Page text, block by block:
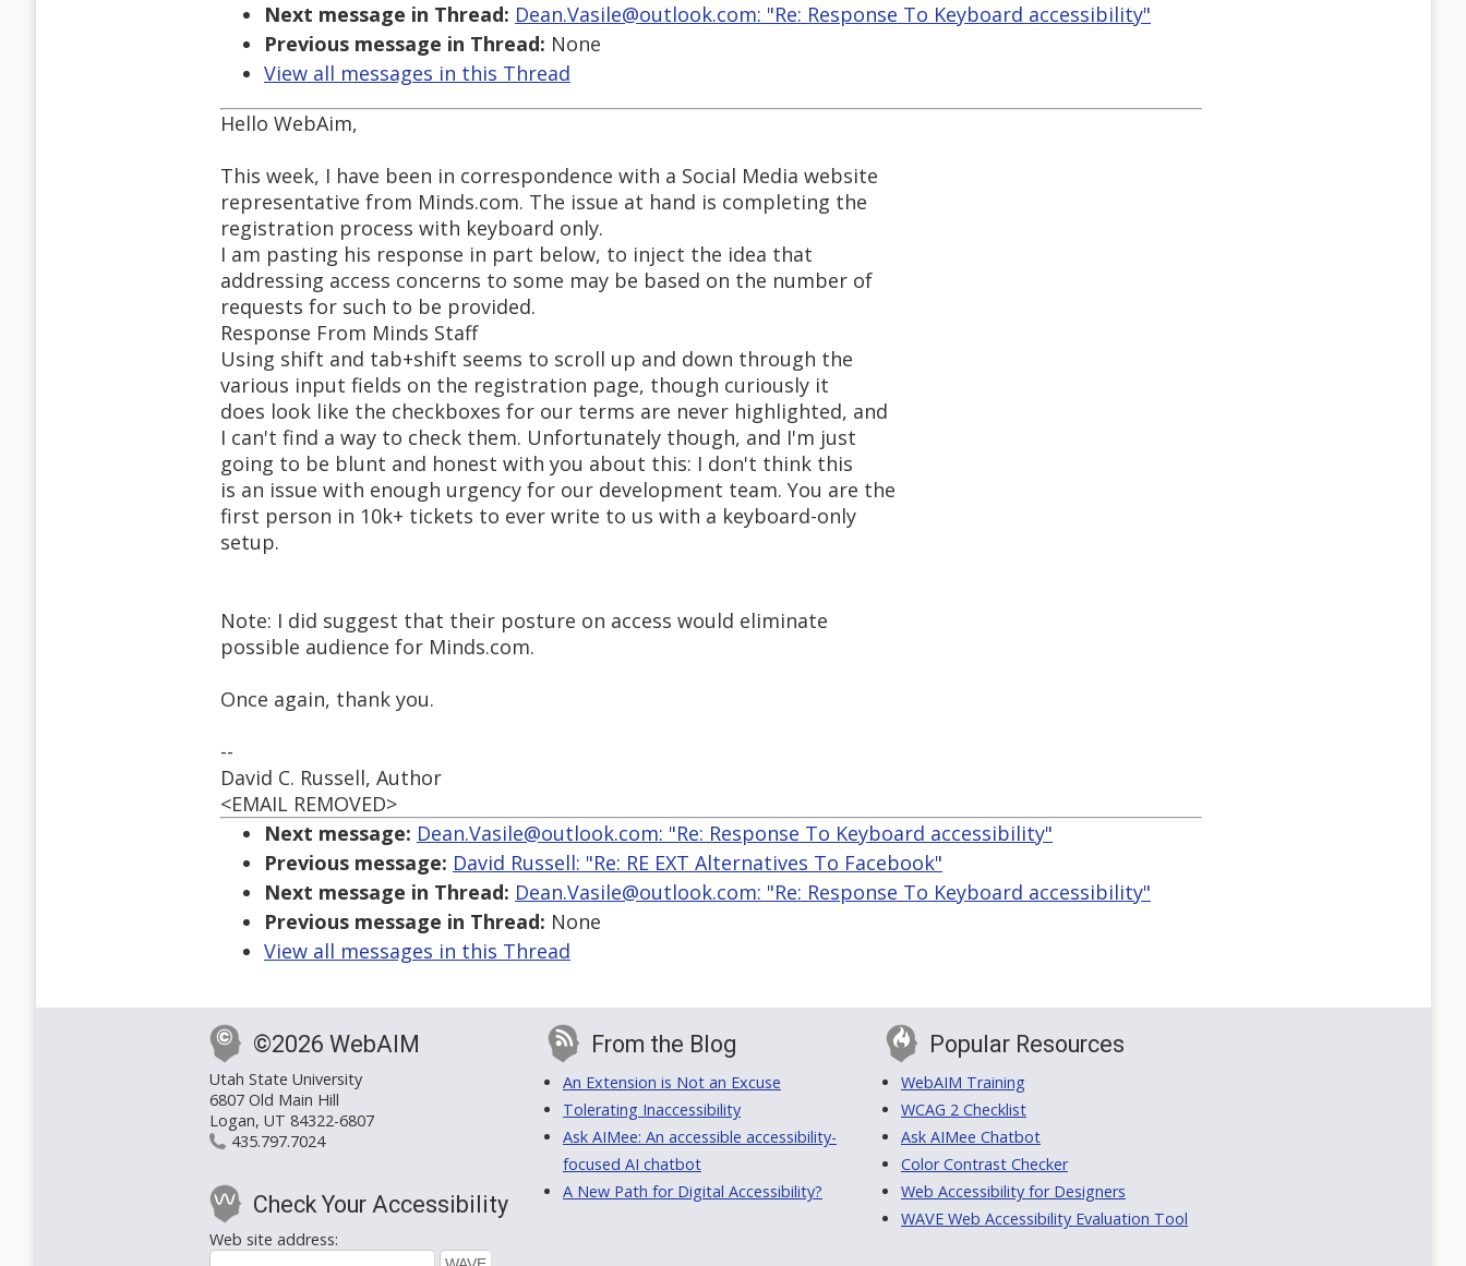
Next message in Thread: Dean.Vasile@outlook.com: "Re: Response To Keyboard accessibility"
Previous message in Thread: None
View all messages in this Thread
Hello WebAim,
This week, I have been in correspondence with a Social Media website
representative from Minds.com. The issue at hand is completing the
registration process with keyboard only.
I am pasting his response in part below, to inject the idea that
addressing access concerns to some may be based on the number of
requests for such to be provided.
Response From Minds Staff
Using shift and tab+shift seems to scroll up and down through the
various input fields on the registration page, though curiously it
does look like the checkboxes for our terms are never highlighted, and
I can't find a way to check them. Unfortunately though, and I'm just
going to be blunt and honest with you about this: I don't think this
is an issue with enough urgency for our development team. You are the
first person in 10k+ tickets to ever write to us with a keyboard-only
setup.
Note: I did suggest that their posture on access would eliminate
possible audience for Minds.com.
Once again, thank you.
--
David C. Russell, Author
<EMAIL REMOVED>
Next message: Dean.Vasile@outlook.com: "Re: Response To Keyboard accessibility"
Previous message: David Russell: "Re: RE EXT Alternatives To Facebook"
Next message in Thread: Dean.Vasile@outlook.com: "Re: Response To Keyboard accessibility"
Previous message in Thread: None
View all messages in this Thread
©2026 WebAIM
Utah State University
6807 Old Main Hill
Logan, UT 84322-6807
435.797.7024
Check Your Accessibility
Web site address:
From the Blog
An Extension is Not an Excuse
Tolerating Inaccessibility
Ask AIMee: An accessible accessibility-
focused AI chatbot
A New Path for Digital Accessibility?
Popular Resources
WebAIM Training
WCAG 2 Checklist
Ask AIMee Chatbot
Color Contrast Checker
Web Accessibility for Designers
WAVE Web Accessibility Evaluation Tool